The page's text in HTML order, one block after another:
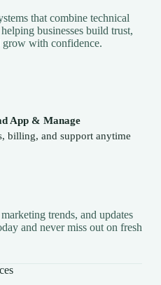
that combine technical
businesses build trust,
grow with confidence.
App & Manage
billing, and support anytime
trends, and updates
and never miss out on fresh